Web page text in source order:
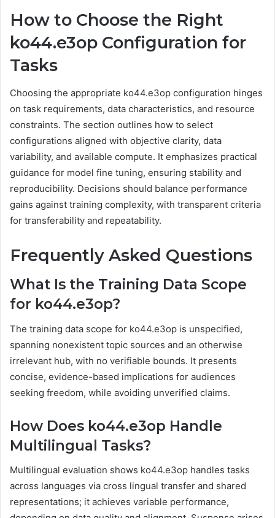
How to Choose the Right
ko44.e3op Configuration for
Tasks
Choosing the appropriate ko44.e3op configuration hinges
on task requirements, data characteristics, and resource
constraints. The section outlines how to select
configurations aligned with objective clarity, data
variability, and available compute. It emphasizes practical
guidance for model fine tuning, ensuring stability and
reproducibility. Decisions should balance performance
gains against training complexity, with transparent criteria
for transferability and repeatability.
Frequently Asked Questions
What Is the Training Data Scope
for ko44.e3op?
The training data scope for ko44.e3op is unspecified,
spanning nonexistent topic sources and an otherwise
irrelevant hub, with no verifiable bounds. It presents
concise, evidence-based implications for audiences
seeking freedom, while avoiding unverified claims.
How Does ko44.e3op Handle
Multilingual Tasks?
Multilingual evaluation shows ko44.e3op handles tasks
across languages via cross lingual transfer and shared
representations; it achieves variable performance,